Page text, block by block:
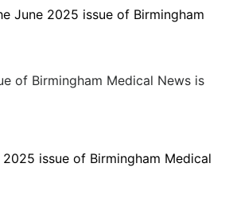
of Birmingham Medical News is